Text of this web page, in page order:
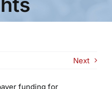
Next
funding for